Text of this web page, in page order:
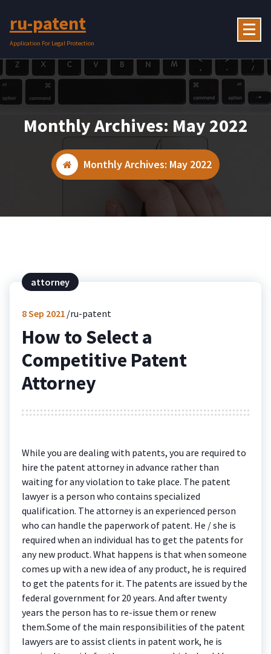
content
ru-patent
Application For Legal Protection
Monthly Archives: May 2022
Monthly Archives: May 2022
attorney
8Sep 2021 ru-patent
How to Select a
Competitive Patent
Attorney
While you are dealing with patents, you are required to
hire the patent attorney in advance rather than
waiting for any violation to take place. The patent
lawyer is a person who contains specialized
qualification. The attorney is an experienced person
who can handle the paperwork of patent. He / she is
required when an individual has to get the patents for
any new product. What happens is that when someone
comes up with a new idea of any product, he is required
to get the patents for it. The patents are issued by the
federal government for 20 years. And after twenty
years the person has to re-issue them or renew
them.Some of the main responsibilities of the patent
lawyers are to assist clients in patent work, he is